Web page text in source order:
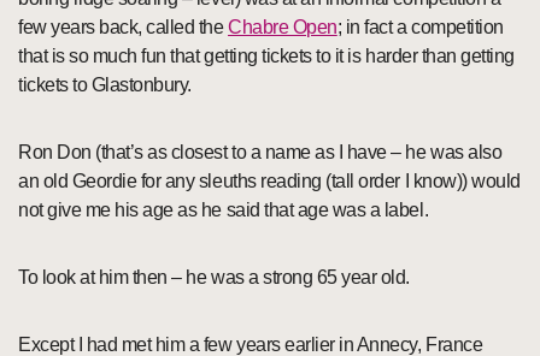
few years back, called theChabre Open; in fact a competition
that is so much fun that getting tickets to it is harder than getting
tickets to Glastonbury.
Ron Don (that’s as closest to a name as I have – he was also
an old Geordie for any sleuths reading (tall order I know)) would
not give me his age as he said that age was a label.
To look at him then – he was a strong 65 year old.
Except I had met him a few years earlier in Annecy, France